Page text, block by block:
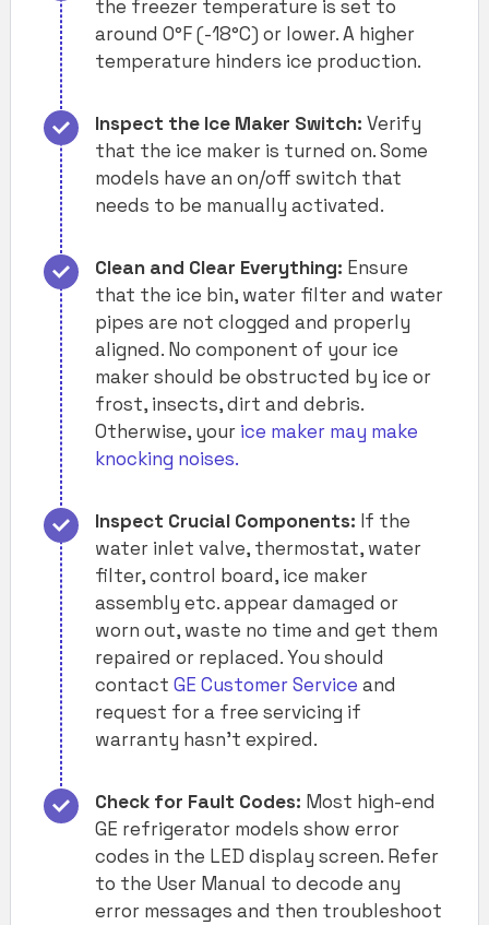
the freezer temperature is set to
around 0°F (-18°C) or lower. A higher
temperature hinders ice production.
Inspect the Ice Maker Switch: Verify
that the ice maker is turned on. Some
models have an on/off switch that
needs to be manually activated.
Clean and Clear Everything: Ensure
that the ice bin, water filter and water
pipes are not clogged and properly
aligned. No component of your ice
maker should be obstructed by ice or
frost, insects, dirt and debris.
Otherwise, your ice maker may make
knocking noises.
Inspect Crucial Components: If the
water inlet valve, thermostat, water
filter, control board, ice maker
assembly etc. appear damaged or
worn out, waste no time and get them
repaired or replaced. You should
contact GE Customer Service and
request for a free servicing if
warranty hasn’t expired.
Check for Fault Codes: Most high-end
GE refrigerator models show error
codes in the LED display screen. Refer
to the User Manual to decode any
error messages and then troubleshoot